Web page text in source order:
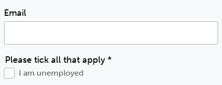
Email
Please tick all that apply *
I am unemployed